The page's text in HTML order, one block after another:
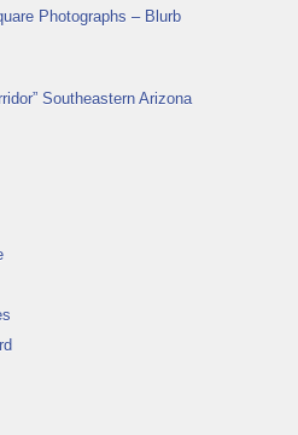
Photographs – Blurb
Southeastern Arizona